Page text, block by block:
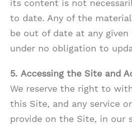
its content is not
to date. Any of the
be out of date at any
under no obligation to
5. Accessing the Site and
We reserve the right to
this Site, and any service
provide on the Site, in our